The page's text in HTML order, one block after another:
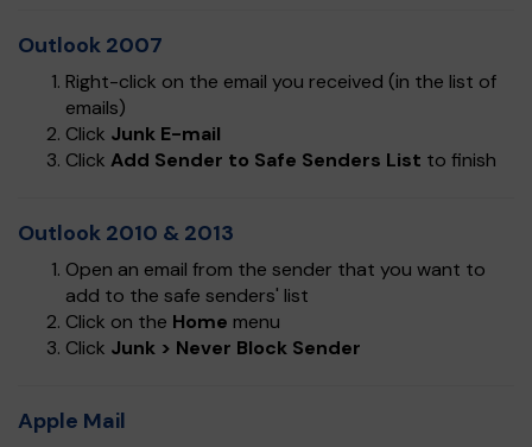
Outlook 2007
Right-click on the email you received (in the list of
emails)
Click Junk E-mail
Click Add Sender to Safe Senders List to finish
Outlook 2010 & 2013
Open an email from the sender that you want to
add to the safe senders' list
Click on the Home menu
Click Junk > Never Block Sender
Apple Mail